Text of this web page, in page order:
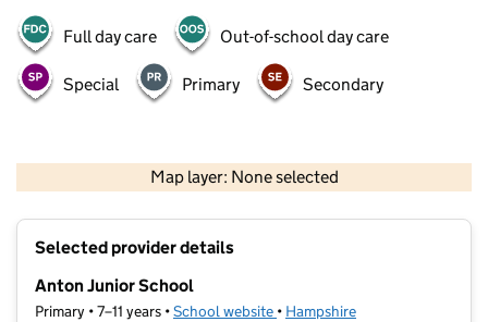
Full day care Out-of-school day care
Special Primary Secondary
Map layer: None selected
Contains OS data © Crown copyright and database rights 2026
Selected provider details
Anton Junior School
Primary • 7–11 years •School website (opens in new tab)
• Hampshire